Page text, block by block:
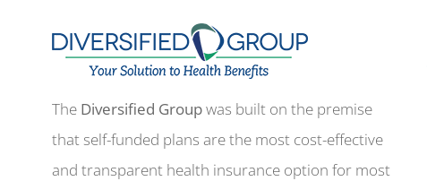
The Diversified Groupwas built on the premise
that self-funded plans are the most cost-effective
and transparent health insurance option for most